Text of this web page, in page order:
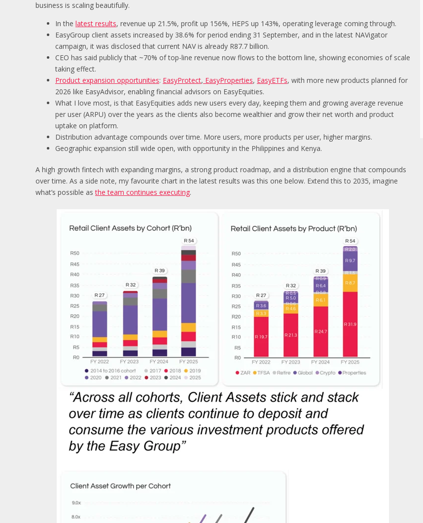
business is scaling beautifully.
In the latest results, revenue up 21.5%, profit up 156%, HEPS up 143%, operating leverage coming through.
EasyGroup client assets increased by 38.6% for period ending 31 September, and in the latest NAVigator
campaign, it was disclosed that current NAV is already R87.7 billion.
CEO has said publicly that ~70% of top-line revenue now flows to the bottom line, showing economies of scale
taking effect.
Product expansion opportunities: EasyProtect, EasyProperties, EasyETFs, with more new products planned for
2026 like EasyAdvisor, enabling financial advisors on EasyEquities.
What I love most, is that EasyEquities adds new users every day, keeping them and growing average revenue
per user (ARPU) over the years as the clients also become wealthier and grow their net worth and product
uptake on platform.
Distribution advantage compounds over time. More users, more products per user, higher margins.
Geographic expansion still wide open, with opportunity in the Philippines and Kenya.
A high growth fintech with expanding margins, a strong product roadmap, and a distribution engine that compounds
over time. As a side note, my favourite chart in the latest results was this one below. Extend this to 2035, imagine
what’s possible asthe team continues executing.